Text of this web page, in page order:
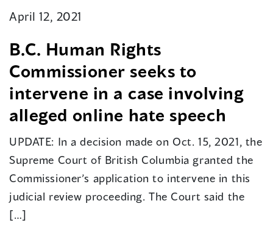
April 12, 2021
B.C. Human Rights
Commissioner seeks to
intervene in a case involving
alleged online hate speech
UPDATE: In a decision made on Oct. 15, 2021, the
Supreme Court of British Columbia granted the
Commissioner’s application to intervene in this
judicial review proceeding. The Court said the
[…]